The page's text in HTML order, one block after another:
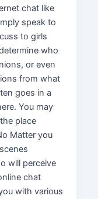
chat like
speak to
to girls
who
or even
from what
goes in a
You may
place
Matter you
will perceive
chat
with various